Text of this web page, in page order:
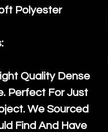
Polyester
Quality Dense
Perfect For Just
We Sourced
Find And Have